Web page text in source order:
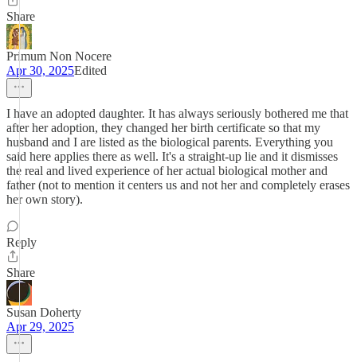
Share
Primum Non Nocere
Apr 30, 2025Edited
I have an adopted daughter. It has always seriously bothered me that
after her adoption, they changed her birth certificate so that my
husband and I are listed as the biological parents. Everything you
said here applies there as well. It's a straight-up lie and it dismisses
the real and lived experience of her actual biological mother and
father (not to mention it centers us and not her and completely erases
her own story).
Reply
Share
Susan Doherty
Apr 29, 2025